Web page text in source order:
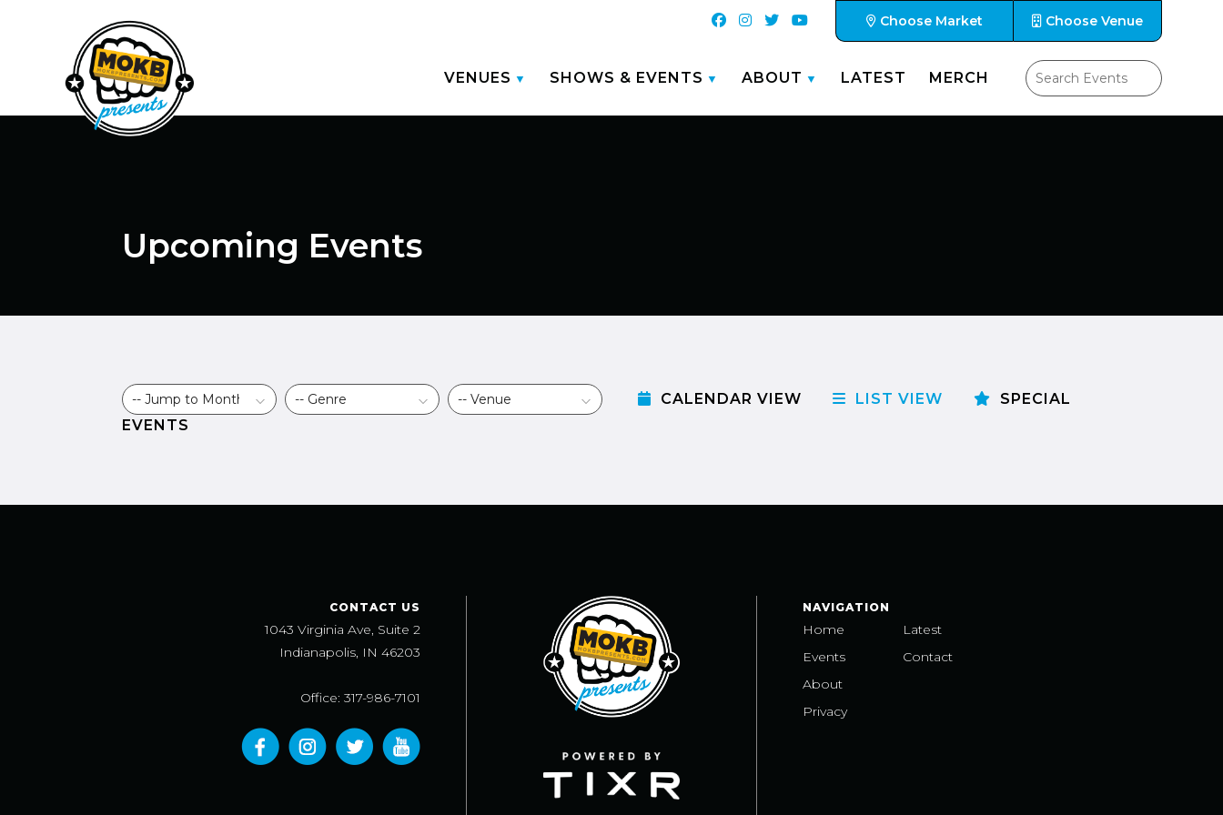
Choose Market Choose Venue
VENUES SHOWS & EVENTS ABOUT LATEST MERCH
Upcoming Events
CALENDAR VIEW LIST VIEW
SPECIAL
EVENTS
CONTACT US
1043 Virginia Ave, Suite 2
Indianapolis, IN 46203
Office: 317-986-7101
NAVIGATION
Home
Events
About
Privacy
Latest
Contact